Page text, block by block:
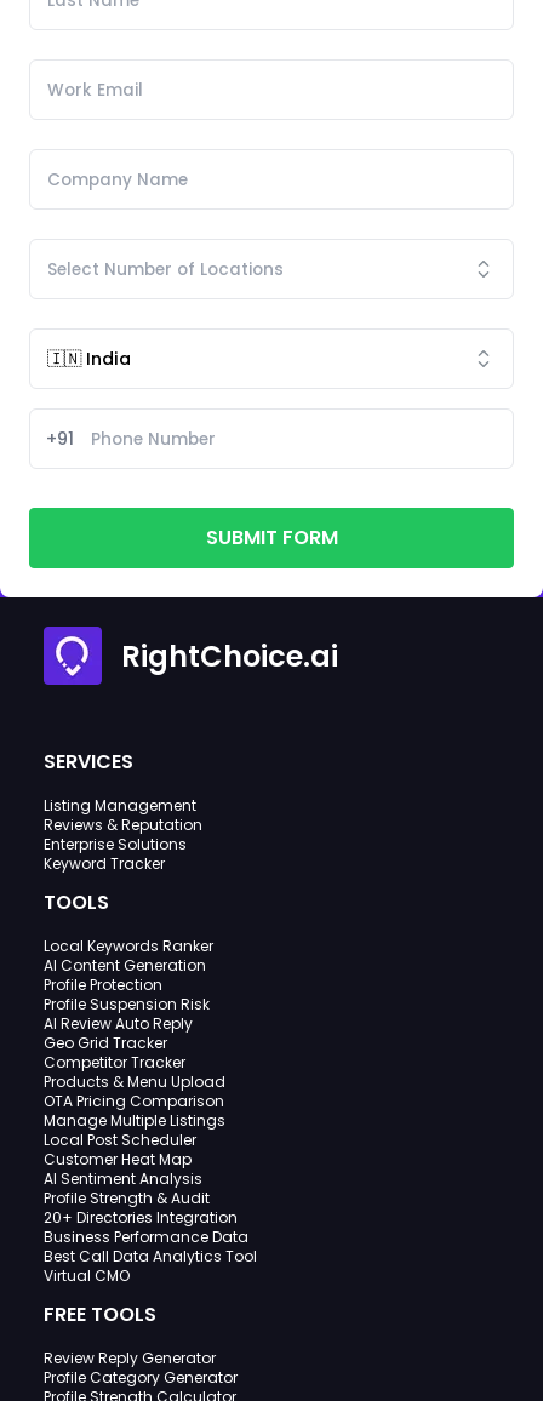
+91
SUBMIT FORM
RightChoice.ai
SERVICES
Listing Management
Reviews & Reputation
Enterprise Solutions
Keyword Tracker
TOOLS
Local Keywords Ranker
AI Content Generation
Profile Protection
Profile Suspension Risk
AI Review Auto Reply
Geo Grid Tracker
Competitor Tracker
Products & Menu Upload
OTA Pricing Comparison
Manage Multiple Listings
Local Post Scheduler
Customer Heat Map
AI Sentiment Analysis
Profile Strength & Audit
20+ Directories Integration
Business Performance Data
Best Call Data Analytics Tool
Virtual CMO
FREE TOOLS
Review Reply Generator
Profile Category Generator
Profile Strength Calculator